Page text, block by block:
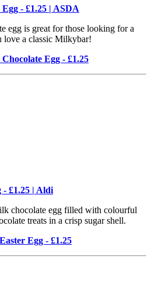
- £1.25 | ASDA
egg is great for those looking for a
love a classic Milkybar!
Egg - £1.25
- £1.25 | Aldi
chocolate egg filled with colourful
treats in a crisp sugar shell.
Egg - £1.25